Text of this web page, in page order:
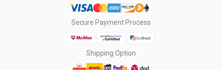
Secure Payment Process
Shipping Option